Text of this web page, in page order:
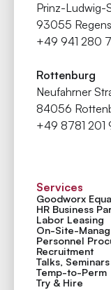
Prinz-Ludwig-
93055
+49 941 280
Rottenburg
Neufahrner
84056
+49 8781 201
Services
Goodworx
HR Business
Labor Leasing
On-Site-
Personnel
Recruitment
Talks,
Temp-to-Perm
Try & Hire